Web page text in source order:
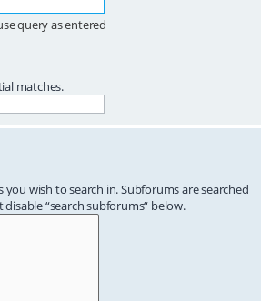
query as entered
matches.
wish to search in. Subforums are searched
“search subforums“ below.